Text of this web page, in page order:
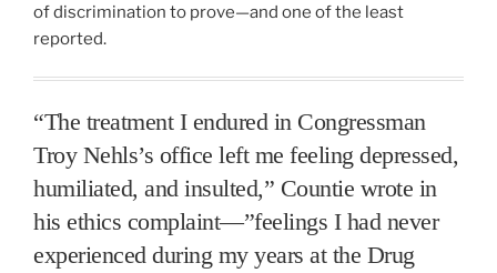
of discrimination to prove—and one of the least
reported.
“The treatment I endured in Congressman
Troy Nehls’s office left me feeling depressed,
humiliated, and insulted,” Countie wrote in
his ethics complaint—”feelings I had never
experienced during my years at the Drug